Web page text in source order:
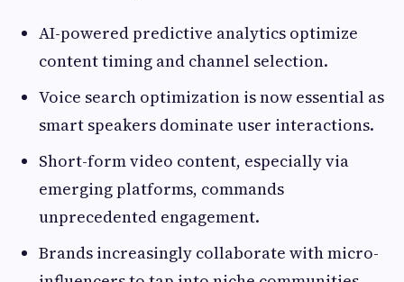
AI-powered predictive analytics optimize
content timing and channel selection.
Voice search optimization is now essential as
smart speakers dominate user interactions.
Short-form video content, especially via
emerging platforms, commands
unprecedented engagement.
Brands increasingly collaborate with micro-